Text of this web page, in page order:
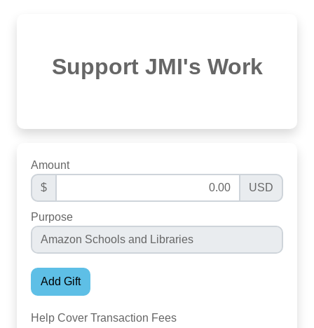
Support JMI's Work
Amount
$
USD
Purpose
Add Gift
Help Cover Transaction Fees